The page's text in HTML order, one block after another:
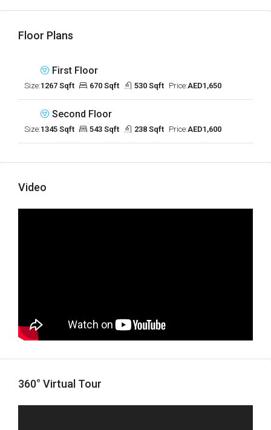
Floor Plans
First Floor
Size:1267 Sqft 670 Sqft 530 Sqft Price:AED1,650
Second Floor
Size:1345 Sqft 543 Sqft 238 Sqft Price:AED1,600
Video
360° Virtual Tour